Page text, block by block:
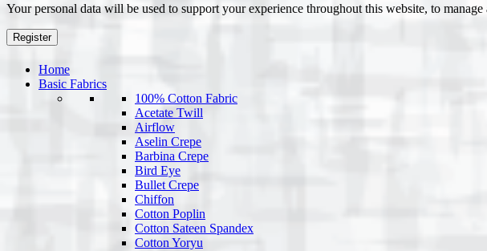
Your personal data will be used to support your experience throughout this website, to
Register
Home
Basic Fabrics
100% Cotton Fabric
Acetate Twill
Airflow
Aselin Crepe
Barbina Crepe
Bird Eye
Bullet Crepe
Chiffon
Cotton Poplin
Cotton Sateen Spandex
Cotton Yoryu